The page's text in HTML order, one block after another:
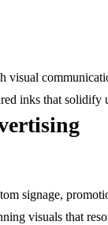
inks that
signage,
visuals that